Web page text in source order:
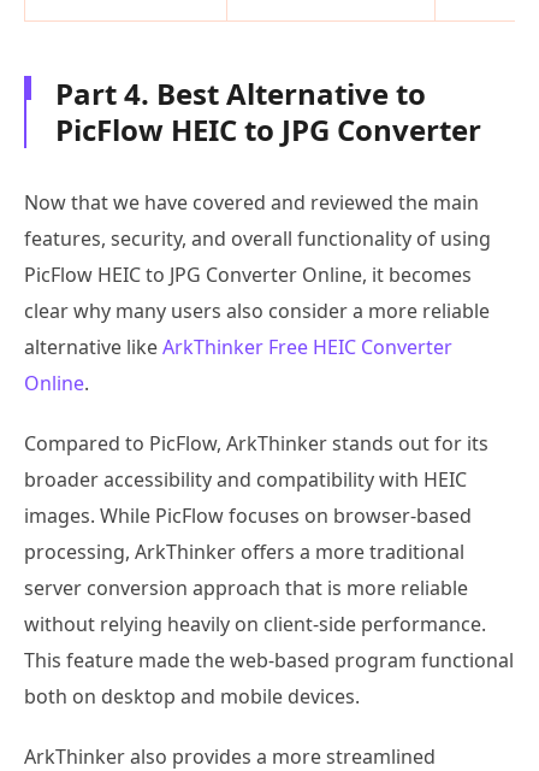
Part 4. Best Alternative to
PicFlow HEIC to JPG Converter
Now that we have covered and reviewed the main
features, security, and overall functionality of using
PicFlow HEIC to JPG Converter Online, it becomes
clear why many users also consider a more reliable
alternative likeArkThinker Free HEIC Converter
Online.
Compared to PicFlow, ArkThinker stands out for its
broader accessibility and compatibility with HEIC
images. While PicFlow focuses on browser-based
processing, ArkThinker offers a more traditional
server conversion approach that is more reliable
without relying heavily on client-side performance.
This feature made the web-based program functional
both on desktop and mobile devices.
ArkThinker also provides a more streamlined